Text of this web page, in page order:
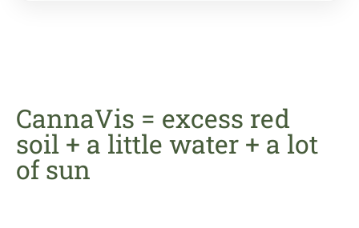
CannaVis = excess red
soil + a little water + a lot
of sun